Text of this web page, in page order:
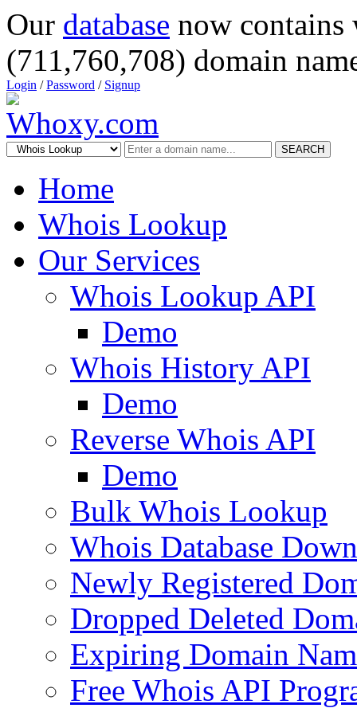
Our database now
(711,760,708) domain
Login /Password / Signup
SEARCH
Home
Whois Lookup
Our Services
Whois Lookup API
Demo
Whois History API
Demo
Reverse Whois API
Demo
Bulk Whois Lookup
Whois Database
Newly Registered
Dropped Deleted
Expiring Domain
Free Whois API